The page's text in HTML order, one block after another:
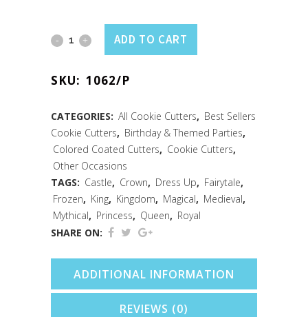
Crown
Cutter
(Pink,
5")
quantity
ADD TO CART
SKU: 1062/P
CATEGORIES: All Cookie Cutters, Best Sellers
Cookie Cutters, Birthday & Themed Parties,
Colored Coated Cutters, Cookie Cutters,
Other Occasions
TAGS: Castle, Crown, Dress Up, Fairytale,
Frozen, King, Kingdom, Magical, Medieval,
Mythical, Princess, Queen, Royal
SHARE ON:
ADDITIONAL INFORMATION
REVIEWS (0)